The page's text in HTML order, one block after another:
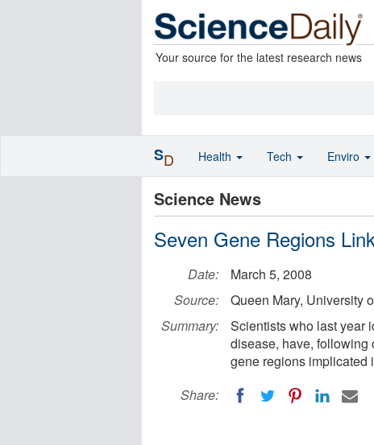
Your source for the latest research news
Science News
Seven Gene Regions
Date:
March 5, 2008
Source:
Queen Mary, University
Summary:
Scientists who last year
disease, have, following
gene regions implicated
Share:
SD Health Tech Enviro